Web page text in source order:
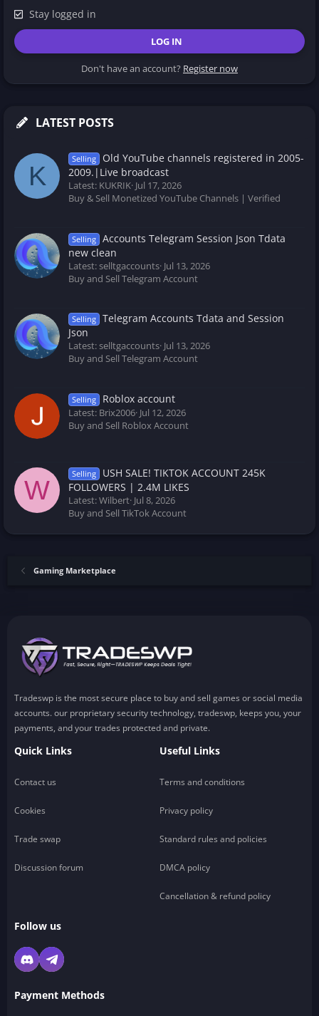
Stay logged in
LOG IN
Don't have an account? Register now
LATEST POSTS
K
Selling
Old YouTube channels registered in 2005-
2009.|Live broadcast
Latest: KUKRIK Jul 17, 2026
Buy & Sell Monetized YouTube Channels | Verified
Selling
Accounts Telegram Session Json Tdata
new clean
Latest: selltgaccounts Jul 13, 2026
Buy and Sell Telegram Account
Selling
Telegram Accounts Tdata and Session
Json
Latest: selltgaccounts Jul 13, 2026
Buy and Sell Telegram Account
Selling Roblox account
Latest: Brix2006 Jul 12, 2026
Buy and Sell Roblox Account
W
Selling
USH SALE! TIKTOK ACCOUNT 245K
FOLLOWERS | 2.4M LIKES
Latest: Wilbert Jul 8, 2026
Buy and Sell TikTok Account
Gaming Marketplace
Tradeswp is the most secure place to buy and sell games or social media
accounts. our proprietary security technology, tradeswp, keeps you, your
payments, and your trades protected and private.
Quick Links
Contact us
Cookies
Trade swap
Discussion forum
Useful Links
Terms and conditions
Privacy policy
Standard rules and policies
DMCA policy
Cancellation & refund policy
Follow us
Payment Methods